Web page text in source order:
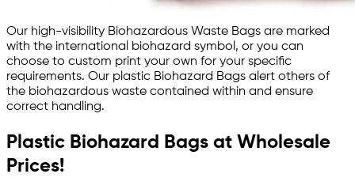
Our high-visibility Biohazardous Waste Bags are marked
with the international biohazard symbol, or you can
choose to custom print your own for your specific
requirements. Our plastic Biohazard Bags alert others of
the biohazardous waste contained within and ensure
correct handling.
Plastic Biohazard Bags at Wholesale
Prices!